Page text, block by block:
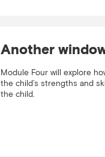
Another
Module Four will explore
the child’s strengths and
the child.